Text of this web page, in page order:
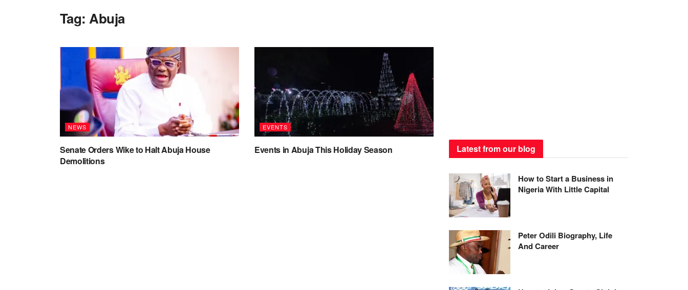
Tag:Abuja
NEWS
Senate Orders Wike to Halt Abuja House
Demolitions
EVENTS
Events in Abuja This Holiday Season Latest from our blog
How to Start a Business in
Nigeria With Little Capital
Peter Odili Biography, Life
And Career